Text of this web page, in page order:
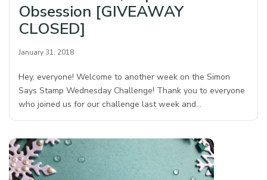
Obsession [GIVEAWAY
CLOSED]
January 31, 2018
Hey, everyone! Welcome to another week on the Simon
Says Stamp Wednesday Challenge! Thank you to everyone
who joined us for our challenge last week and…